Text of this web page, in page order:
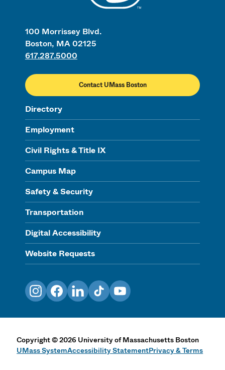
100 Morrissey Blvd.
Boston, MA 02125
617.287.5000
Contact UMass Boston
Directory
Employment
Civil Rights & Title IX
Campus Map
Safety & Security
Transportation
Digital Accessibility
Website Requests
InstagramFacebookLinkedInTikTokYouTube
Copyright©2026 University of Massachusetts Boston
UMass SystemAccessibility StatementPrivacy & Terms